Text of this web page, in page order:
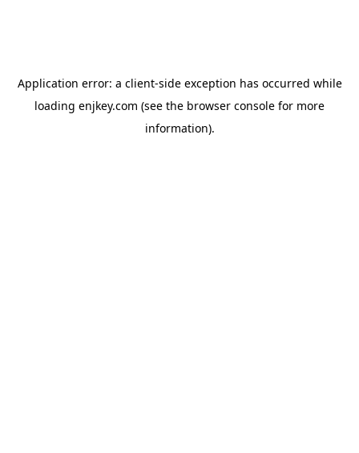
Application error: a client-side exception has occurred while
loading enjkey.com (see the browser console for more
information).